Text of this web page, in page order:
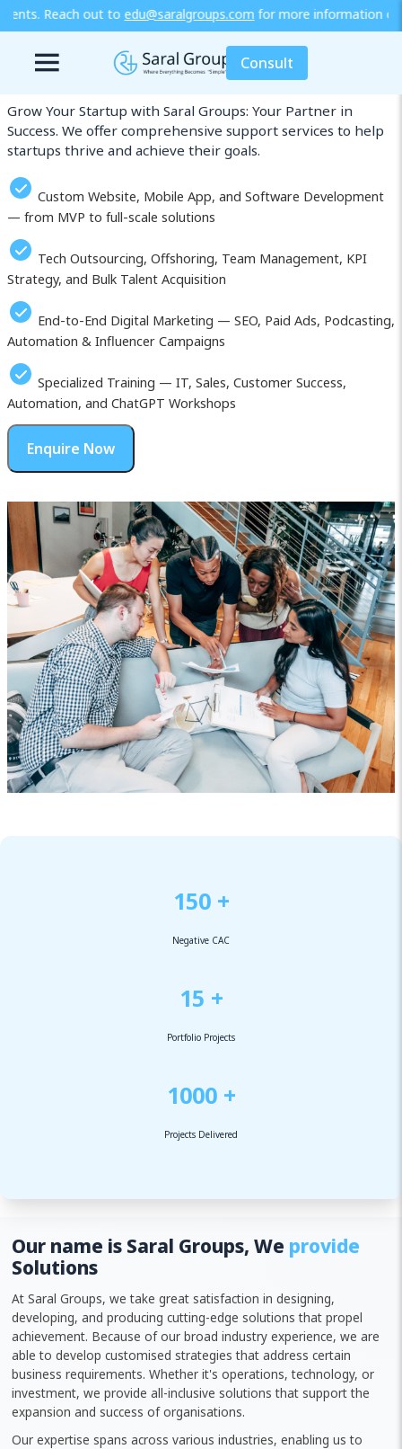
for more information or explore our training /
Consult
Our Services in Malawi
Grow Your Startup with Saral Groups: Your Partner in
Success. We offer comprehensive support services to help
startups thrive and achieve their goals.
Custom Website, Mobile App, and Software Development
— from MVP to full-scale solutions
Tech Outsourcing, Offshoring, Team Management, KPI
Strategy, and Bulk Talent Acquisition
End-to-End Digital Marketing — SEO, Paid Ads, Podcasting,
Automation & Influencer Campaigns
Specialized Training — IT, Sales, Customer Success,
Automation, and ChatGPT Workshops
Enquire Now
150 +
Negative CAC
15 +
Portfolio Projects
1000 +
Projects Delivered
Our name is Saral Groups, We provide
Solutions
At Saral Groups, we take great satisfaction in designing,
developing, and producing cutting-edge solutions that propel
achievement. Because of our broad industry experience, we are
able to develop customised strategies that address certain
business requirements. Whether it's operations, technology, or
investment, we provide all-inclusive solutions that support the
expansion and success of organisations.
Our expertise spans across various industries, enabling us to